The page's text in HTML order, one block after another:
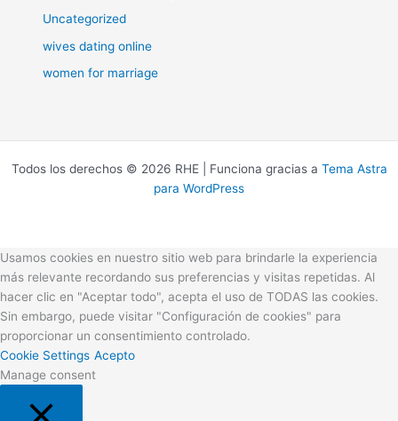
Uncategorized
wives dating online
women for marriage
Todos los derechos © 2026 RHE | Funciona gracias a Tema Astra
para WordPress
Usamos cookies en nuestro sitio web para brindarle la experiencia
más relevante recordando sus preferencias y visitas repetidas. Al
hacer clic en "Aceptar todo", acepta el uso de TODAS las cookies.
Sin embargo, puede visitar "Configuración de cookies" para
proporcionar un consentimiento controlado.
Cookie Settings Acepto
Manage consent